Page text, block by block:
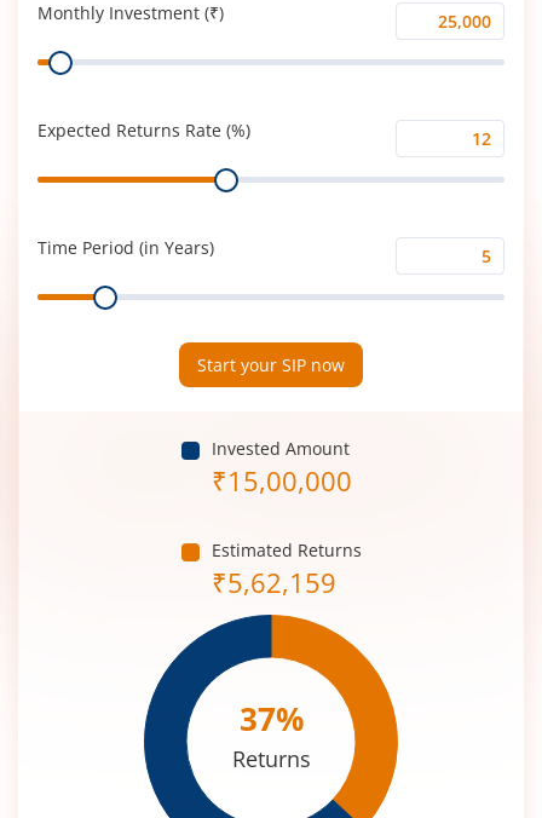
Monthly Investment (₹)
Monthly
Investment
Range
Expected Returns Rate (%)
Expected
Returns
Range
Time Period (in Years)
Time
Period
Range
Start your SIP now
Invested Amount
₹15,00,000
Estimated Returns
₹5,62,159
37%
Returns